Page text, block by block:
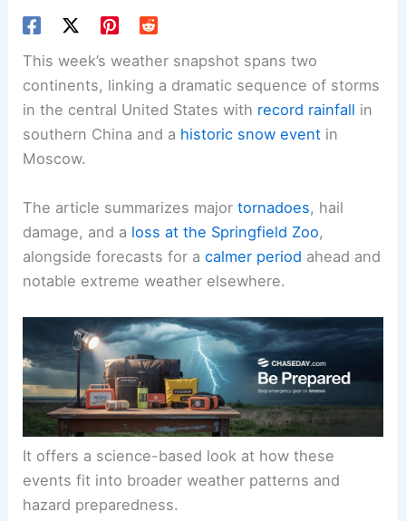
This week’s weather snapshot spans two
continents, linking a dramatic sequence of storms
in the central United States with record rainfall in
southern China and a historic snow event in
Moscow.
The article summarizes majortornadoes, hail
damage, and a loss at the Springfield Zoo,
alongside forecasts for acalmer period ahead and
notable extreme weather elsewhere.
It offers a science-based look at how these
events fit into broader weather patterns and
hazard preparedness.